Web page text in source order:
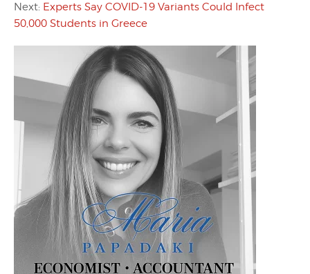
Next: Experts Say COVID-19 Variants Could Infect
50,000 Students in Greece